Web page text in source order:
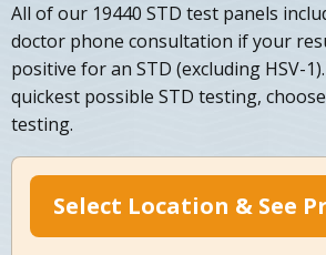
All of our 19440 STD test panels
doctor phone consultation if your
positive for an STD (excluding HSV-
quickest possible STD testing,
testing.
Select Location & See